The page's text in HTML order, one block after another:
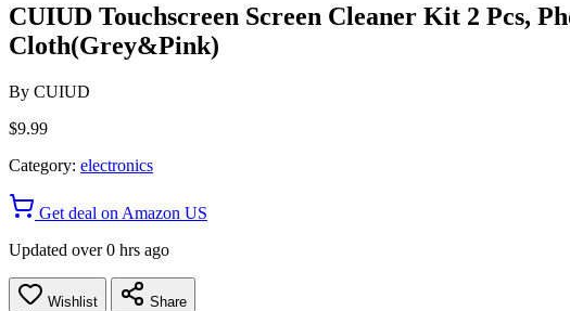
CUIUD Touchscreen Screen Cleaner Kit 2 Pcs,
Cloth(Grey&Pink)
By CUIUD
$9.99
Category: electronics
Get deal on Amazon US
Updated over 0 hrs ago
Wishlist Share